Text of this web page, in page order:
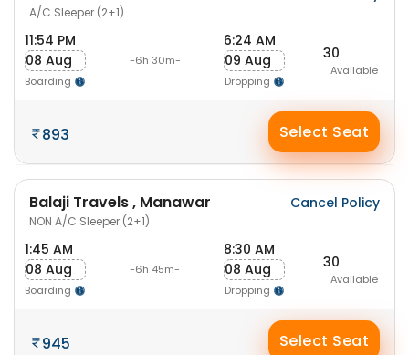
A/C Sleeper (2+1)
11:54 PM
08 Aug
Boarding
-6h 30m-
6:24 AM
09 Aug
Dropping
30
Available
893 Select Seat
Balaji Travels , Manawar
NON A/C Sleeper (2+1)
Cancel Policy
1:45 AM
08 Aug
Boarding
-6h 45m-
8:30 AM
08 Aug
Dropping
30
Available
945 Select Seat